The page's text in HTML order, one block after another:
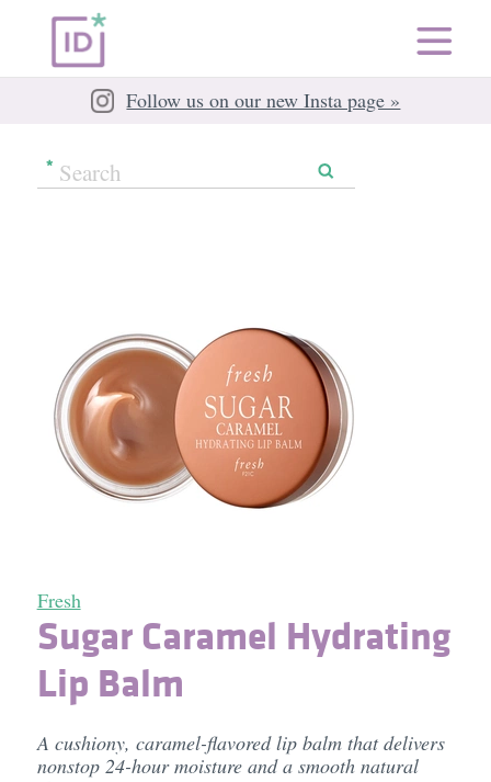
Follow us on our new Insta page »
Fresh
Sugar Caramel Hydrating
Lip Balm
A cushiony, caramel-flavored lip balm that delivers
nonstop 24-hour moisture and a smooth natural